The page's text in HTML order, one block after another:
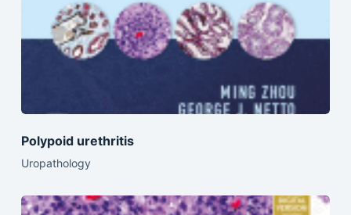
Polypoid urethritis
Uropathology